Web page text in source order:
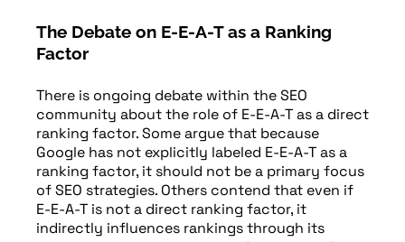
The Debate on E-E-A-T as a Ranking
Factor
There is ongoing debate within the SEO
community about the role of E-E-A-T as a direct
ranking factor. Some argue that because
Google has not explicitly labeled E-E-A-T as a
ranking factor, it should not be a primary focus
of SEO strategies. Others contend that even if
E-E-A-T is not a direct ranking factor, it
indirectly influences rankings through its